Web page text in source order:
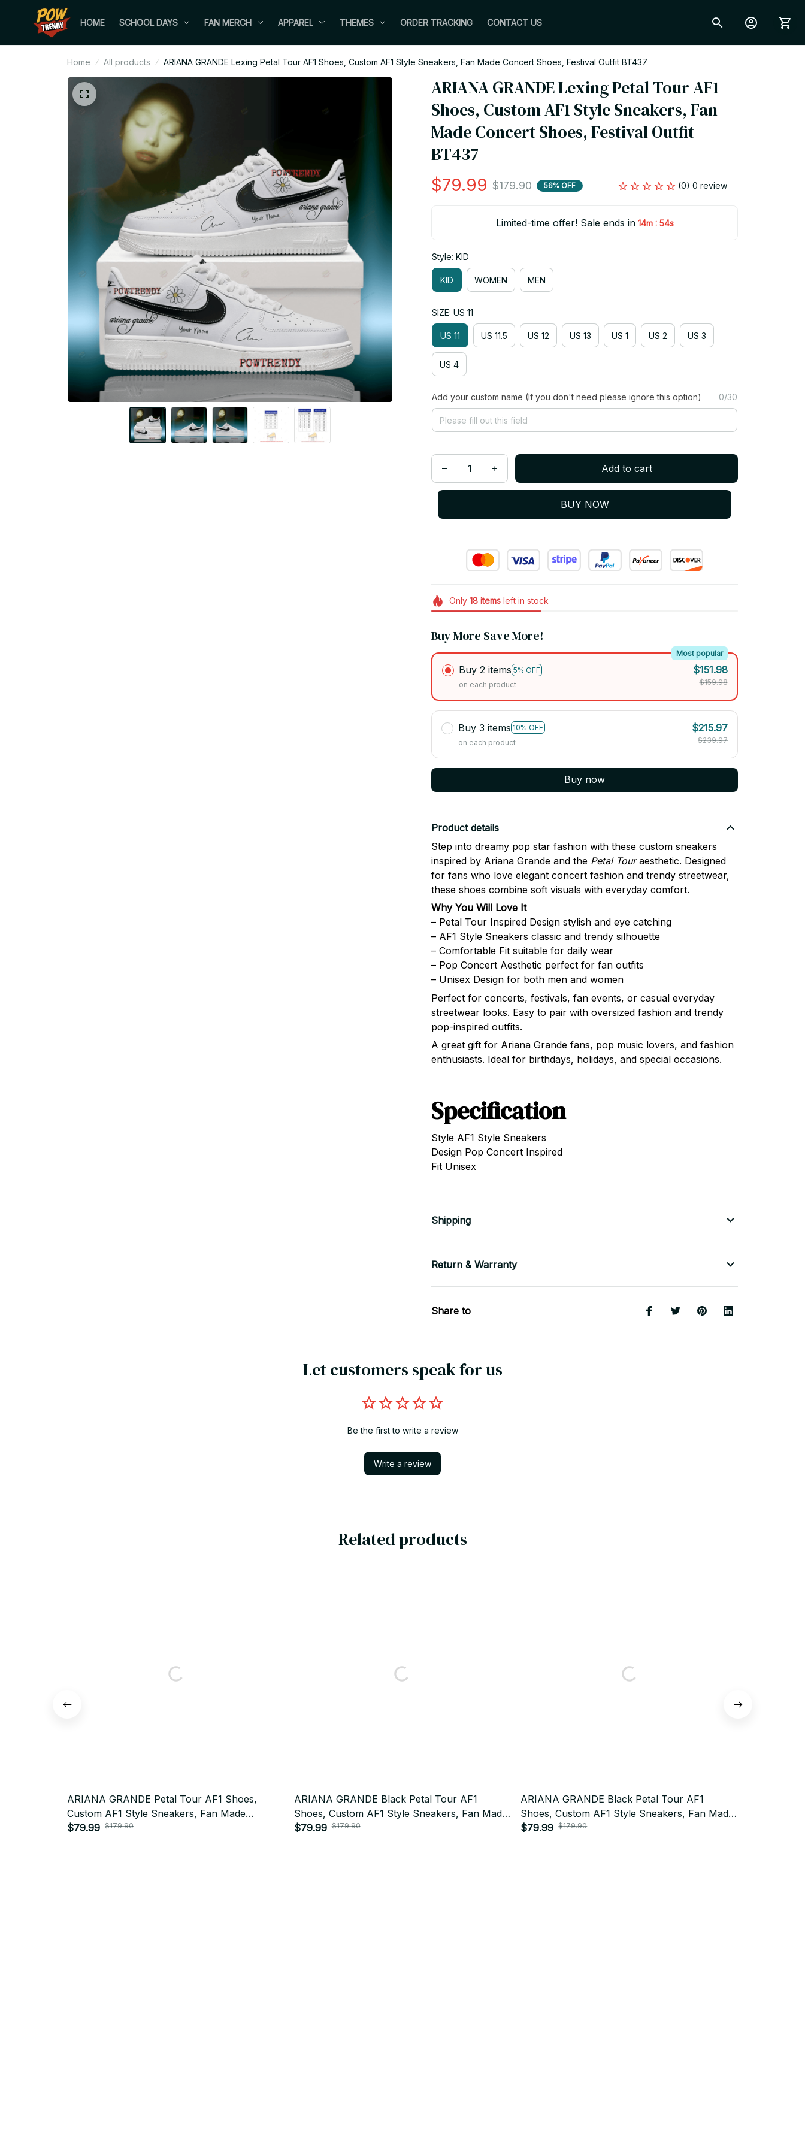
HOME SCHOOL DAYS FAN MERCH APPAREL THEMES ORDER TRACKING CONTACT US
Home All products ARIANA GRANDE Lexing Petal Tour AF1 Shoes, Custom AF1 Style Sneakers, Fan Made Concert Shoes, Festival Outfit BT437
ARIANA GRANDE Lexing Petal Tour AF1
Shoes, Custom AF1 Style Sneakers, Fan
Made Concert Shoes, Festival Outfit
BT437
$79.99 $179.90 56% OFF (0) 0 review
Limited-time offer! Sale ends in 14m : 53s
Style: KID
KID WOMEN MEN
SIZE: US 11
US 11 US 11.5 US 12 US 13 US 1 US 2 US 3
US 4
Add your custom name (If you don't need please ignore this option) 0/30
Add to cart
BUY NOW
Only 18itemsleft in stock
Buy More Save More!
Buy 2 items 5% OFF
Most popular
on each product
$151.98
$159.98
Buy 3 items 10% OFF
on each product
$215.97
$239.97
Buy now
Product details
Step into dreamy pop star fashion with these custom sneakers
inspired by Ariana Grande and the Petal Touraesthetic. Designed
for fans who love elegant concert fashion and trendy streetwear,
these shoes combine soft visuals with everyday comfort.
Why You Will Love It
– Petal Tour Inspired Design stylish and eye catching
– AF1 Style Sneakers classic and trendy silhouette
– Comfortable Fit suitable for daily wear
– Pop Concert Aesthetic perfect for fan outfits
– Unisex Design for both men and women
Perfect for concerts, festivals, fan events, or casual everyday
streetwear looks. Easy to pair with oversized fashion and trendy
pop-inspired outfits.
A great gift for Ariana Grande fans, pop music lovers, and fashion
enthusiasts. Ideal for birthdays, holidays, and special occasions.
Specification
Style AF1 Style Sneakers
Design Pop Concert Inspired
Fit Unisex
Shipping
Return & Warranty
Share to
Let customers speak for us
Be the first to write a review
Write a review
Related products
ARIANA GRANDE Petal Tour AF1 Shoes,
Custom AF1 Style Sneakers, Fan Made
Concert Shoes, Festival Outfit BT355
$79.99 $179.90
ARIANA GRANDE Black Petal Tour AF1
Shoes, Custom AF1 Style Sneakers, Fan Made
Concert Shoes, Festival Outfit BT438
$79.99 $179.90
ARIANA GRANDE Black Petal Tour AF1
Shoes, Custom AF1 Style Sneakers, Fan Made
Concert Shoes, Festival Outfit BT438
$79.99 $179.90